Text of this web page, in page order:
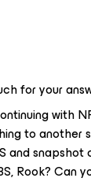
for your
with
to another
and snapshot
Rook? Can